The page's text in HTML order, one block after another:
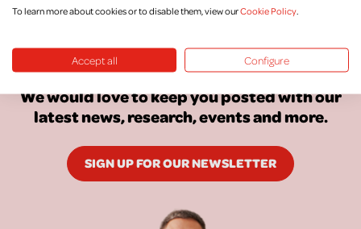
Keep Up To Date
We would love to keep you posted with our
latest news, research, events and more.
SIGN UP FOR OUR NEWSLETTER
To learn more about cookies or to disable them, view ourCookie Policy.
Accept all Configure